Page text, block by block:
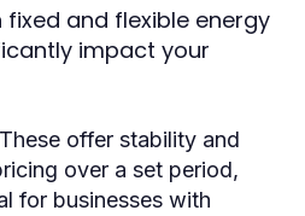
and flexible energy
impact your
These offer stability and
over a set period,
for businesses with